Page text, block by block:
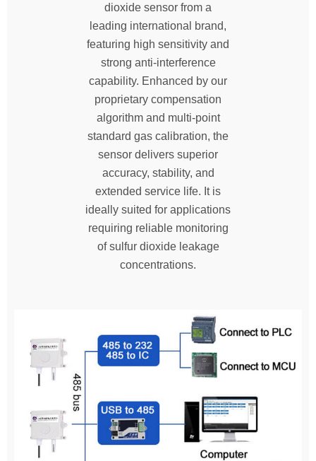
dioxide sensor from a
leading international brand,
featuring high sensitivity and
strong anti-interference
capability. Enhanced by our
proprietary compensation
algorithm and multi-point
standard gas calibration, the
sensor delivers superior
accuracy, stability, and
extended service life. It is
ideally suited for applications
requiring reliable monitoring
of sulfur dioxide leakage
concentrations.